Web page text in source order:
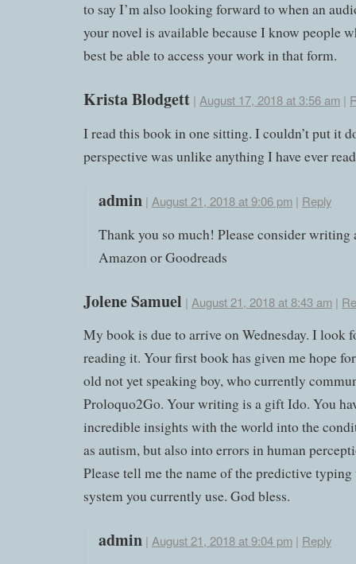
to say I’m also looking forward to when an
your novel is available because I know people
best be able to access your work in that form.
Krista Blodgett | August 17, 2018 at 3:56 am |
I read this book in one sitting. I couldn’t put it
perspective was unlike anything I have ever
admin | August 21, 2018 at 9:06 pm| Reply
Thank you so much! Please consider writing
Amazon or Goodreads
Jolene Samuel | August 21, 2018 at 8:43 am |
My book is due to arrive on Wednesday. I look
reading it. Your first book has given me hope
old not yet speaking boy, who currently
Proloquo2Go. Your writing is a gift Ido. You
incredible insights with the world into the
as autism, but also into errors in human
Please tell me the name of the predictive typing
system you currently use. God bless.
admin | August 21, 2018 at 9:04 pm| Reply